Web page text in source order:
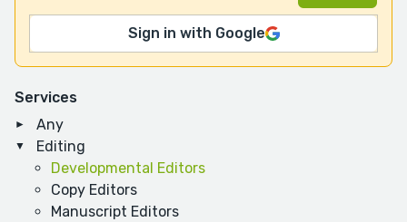
Services
Any
Editing
Developmental Editors
Copy Editors
Manuscript Editors
Sign in with Google